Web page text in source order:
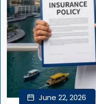
June 22, 2026